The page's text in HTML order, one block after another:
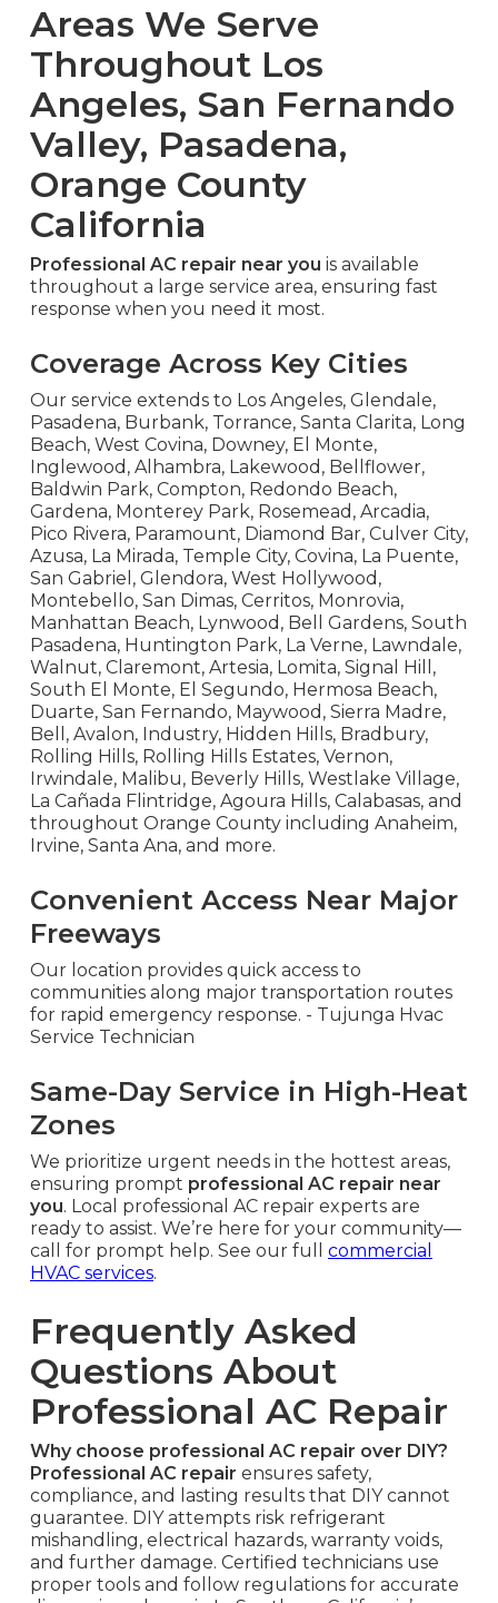
Areas We Serve
Throughout Los
Angeles, San Fernando
Valley, Pasadena,
Orange County
California
Professional AC repair near you is available
throughout a large service area, ensuring fast
response when you need it most.
Coverage Across Key Cities
Our service extends to Los Angeles, Glendale,
Pasadena, Burbank, Torrance, Santa Clarita, Long
Beach, West Covina, Downey, El Monte,
Inglewood, Alhambra, Lakewood, Bellflower,
Baldwin Park, Compton, Redondo Beach,
Gardena, Monterey Park, Rosemead, Arcadia,
Pico Rivera, Paramount, Diamond Bar, Culver City,
Azusa, La Mirada, Temple City, Covina, La Puente,
San Gabriel, Glendora, West Hollywood,
Montebello, San Dimas, Cerritos, Monrovia,
Manhattan Beach, Lynwood, Bell Gardens, South
Pasadena, Huntington Park, La Verne, Lawndale,
Walnut, Claremont, Artesia, Lomita, Signal Hill,
South El Monte, El Segundo, Hermosa Beach,
Duarte, San Fernando, Maywood, Sierra Madre,
Bell, Avalon, Industry, Hidden Hills, Bradbury,
Rolling Hills, Rolling Hills Estates, Vernon,
Irwindale, Malibu, Beverly Hills, Westlake Village,
La Cañada Flintridge, Agoura Hills, Calabasas, and
throughout Orange County including Anaheim,
Irvine, Santa Ana, and more.
Convenient Access Near Major
Freeways
Our location provides quick access to
communities along major transportation routes
for rapid emergency response. - Tujunga Hvac
Service Technician
Same-Day Service in High-Heat
Zones
We prioritize urgent needs in the hottest areas,
ensuring prompt professional AC repair near
you. Local professional AC repair experts are
ready to assist. We’re here for your community—
call for prompt help. See our full commercial
HVAC services.
Frequently Asked
Questions About
Professional AC Repair
Why choose professional AC repair over DIY?
Professional AC repair ensures safety,
compliance, and lasting results that DIY cannot
guarantee. DIY attempts risk refrigerant
mishandling, electrical hazards, warranty voids,
and further damage. Certified technicians use
proper tools and follow regulations for accurate